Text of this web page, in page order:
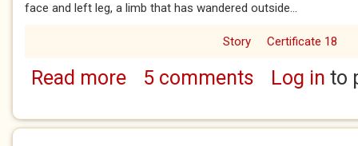
face and left leg, a limb that has wandered outside...
Story Certificate 18
Read moreabout Habit
5 comments Log in to